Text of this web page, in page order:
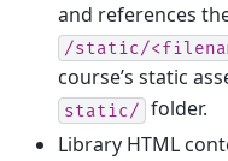
and references
/static/
course’s static
static/ folder.
Library HTML